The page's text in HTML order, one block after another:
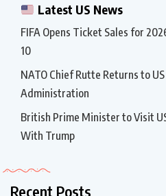
Latest US News
FIFA Opens Ticket Sales for
10
NATO Chief Rutte Returns to
Administration
British Prime Minister to Visit
With Trump
Recent Posts